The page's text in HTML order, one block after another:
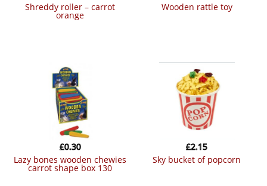
shreddy roller – carrot
orange
wooden rattle toy
lazy bones wooden chewies
carrot shape box 130
£0.30
sky bucket of popcorn
£2.15